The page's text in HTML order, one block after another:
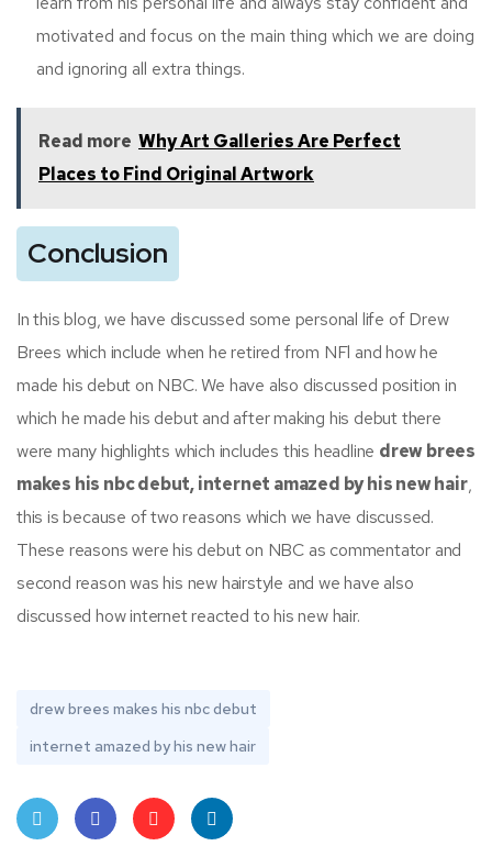
motivated and focus on the main thing which we are doing
and ignoring all extra things.
Read more Why Art Galleries Are Perfect
Places to Find Original Artwork
Conclusion
In this blog, we have discussed some personal life of Drew
Brees which include when he retired from NFl and how he
made his debut on NBC. We have also discussed position in
which he made his debut and after making his debut there
were many highlights which includes this headline drew brees
makes his nbc debut, internet amazed by his new hair,
this is because of two reasons which we have discussed.
These reasons were his debut on NBC as commentator and
second reason was his new hairstyle and we have also
discussed how internet reacted to his new hair.
drew brees makes his nbc debut
internet amazed by his new hair